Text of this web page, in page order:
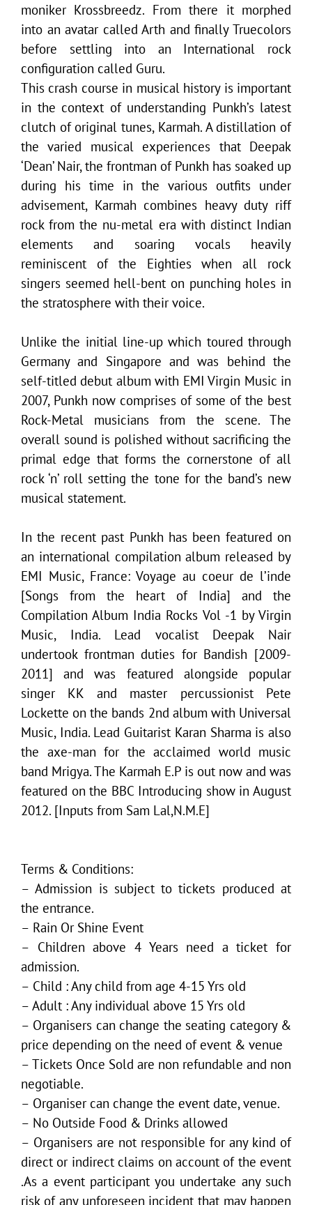
moniker Krossbreedz. From there it morphed
into an avatar called Arth and finally Truecolors
before settling into an International rock
configuration called Guru.
This crash course in musical history is important
in the context of understanding Punkh’s latest
clutch of original tunes, Karmah. A distillation of
the varied musical experiences that Deepak
‘Dean’ Nair, the frontman of Punkh has soaked up
during his time in the various outfits under
advisement, Karmah combines heavy duty riff
rock from the nu-metal era with distinct Indian
elements and soaring vocals heavily
reminiscent of the Eighties when all rock
singers seemed hell-bent on punching holes in
the stratosphere with their voice.
Unlike the initial line-up which toured through
Germany and Singapore and was behind the
self-titled debut album with EMI Virgin Music in
2007, Punkh now comprises of some of the best
Rock-Metal musicians from the scene. The
overall sound is polished without sacrificing the
primal edge that forms the cornerstone of all
rock ‘n’ roll setting the tone for the band’s new
musical statement.
In the recent past Punkh has been featured on
an international compilation album released by
EMI Music, France: Voyage au coeur de l’inde
[Songs from the heart of India] and the
Compilation Album India Rocks Vol -1 by Virgin
Music, India. Lead vocalist Deepak Nair
undertook frontman duties for Bandish [2009-
2011] and was featured alongside popular
singer KK and master percussionist Pete
Lockette on the bands 2nd album with Universal
Music, India. Lead Guitarist Karan Sharma is also
the axe-man for the acclaimed world music
band Mrigya. The Karmah E.P is out now and was
featured on the BBC Introducing show in August
2012. [Inputs from Sam Lal,N.M.E]
Terms & Conditions:
– Admission is subject to tickets produced at
the entrance.
– Rain Or Shine Event
– Children above 4 Years need a ticket for
admission.
– Child : Any child from age 4-15 Yrs old
– Adult : Any individual above 15 Yrs old
– Organisers can change the seating category &
price depending on the need of event & venue
– Tickets Once Sold are non refundable and non
negotiable.
– Organiser can change the event date, venue.
– No Outside Food & Drinks allowed
– Organisers are not responsible for any kind of
direct or indirect claims on account of the event
.As a event participant you undertake any such
risk of any unforeseen incident that may happen